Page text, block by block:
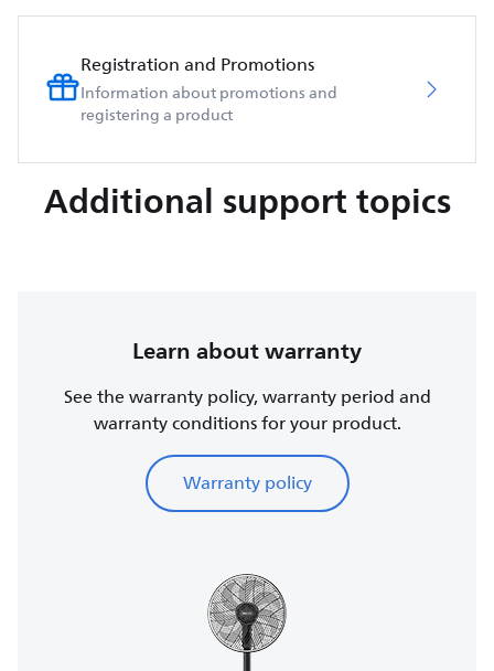
Registration and Promotions
Information about promotions and
registering a product
Additional support topics
Learn about warranty
See the warranty policy, warranty period and
warranty conditions for your product.
Warranty policy